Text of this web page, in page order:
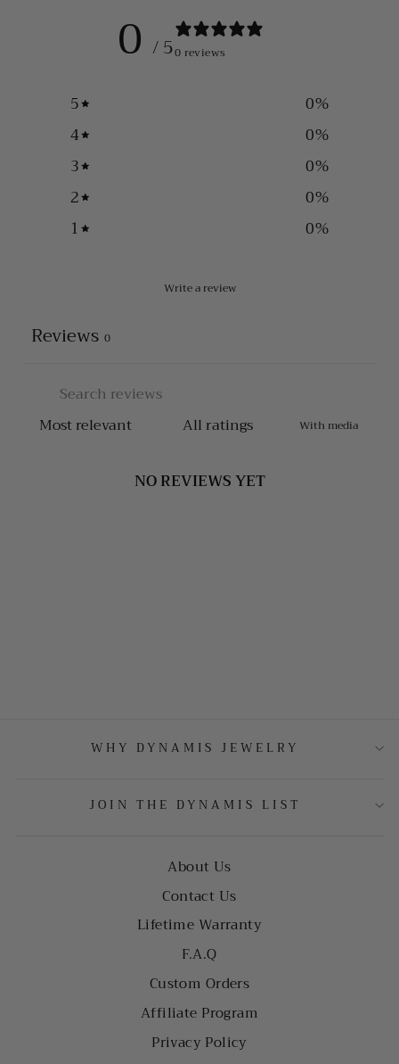
0 / 50 reviews
5 0%
4
0%
3
0%
2
0%
1
0%
Write a review
Reviews 0
With media
NO REVIEWS YET
WHY DYNAMIS JEWELRY
JOIN THE DYNAMIS LIST
About Us
Contact Us
Lifetime Warranty
F.A.Q
Custom Orders
Affiliate Program
Privacy Policy